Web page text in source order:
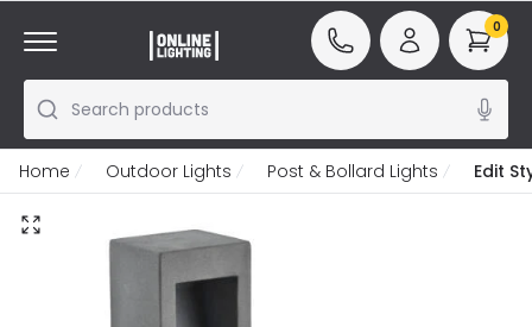
Search products
0
Home Outdoor Lights Post & Bollard Lights Edit